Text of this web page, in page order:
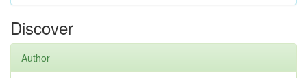
Discover
Author